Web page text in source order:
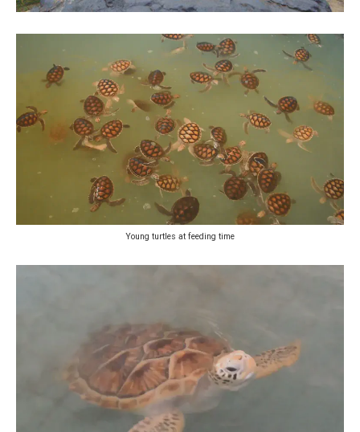
Young turtles at feeding time